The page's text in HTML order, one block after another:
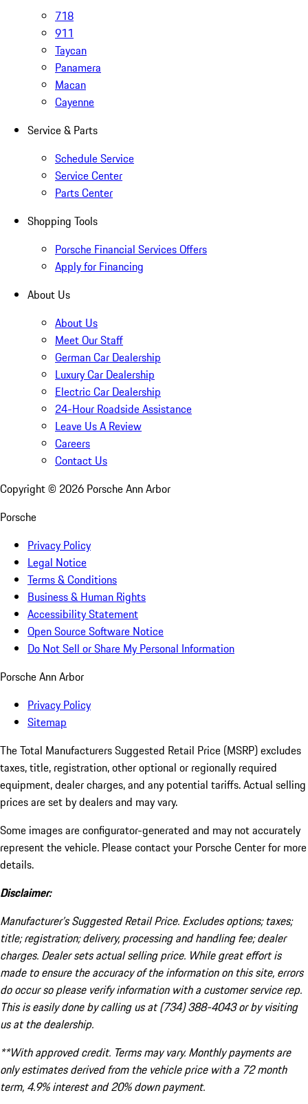
718
911
Taycan
Panamera
Macan
Cayenne
Service & Parts
Schedule Service
Service Center
Parts Center
Shopping Tools
Porsche Financial Services Offers
Apply for Financing
About Us
About Us
Meet Our Staff
German Car Dealership
Luxury Car Dealership
Electric Car Dealership
24-Hour Roadside Assistance
Leave Us A Review
Careers
Contact Us
Copyright © 2026 Porsche Ann Arbor
Porsche
Privacy Policy
Legal Notice
Terms & Conditions
Business & Human Rights
Accessibility Statement
Open Source Software Notice
Do Not Sell or Share My Personal Information
Porsche Ann Arbor
Privacy Policy
Sitemap
The Total Manufacturers Suggested Retail Price (MSRP) excludes
taxes, title, registration, other optional or regionally required
equipment, dealer charges, and any potential tariffs. Actual selling
prices are set by dealers and may vary.
Some images are configurator-generated and may not accurately
represent the vehicle. Please contact your Porsche Center for more
details.
Disclaimer:
Manufacturer’s Suggested Retail Price. Excludes options; taxes;
title; registration; delivery, processing and handling fee; dealer
charges. Dealer sets actual selling price. While great effort is
made to ensure the accuracy of the information on this site, errors
do occur so please verify information with a customer service rep.
This is easily done by calling us at (734) 388-4043 or by visiting
us at the dealership.
**With approved credit. Terms may vary. Monthly payments are
only estimates derived from the vehicle price with a 72 month
term, 4.9% interest and 20% down payment.